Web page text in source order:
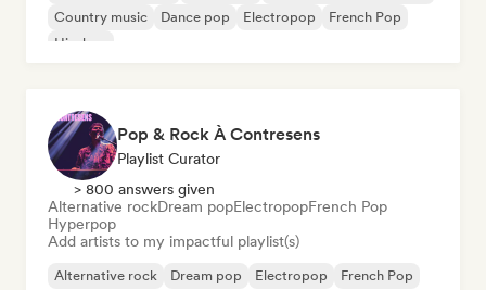
Country music
Dance pop Electropop
French Pop
Hip-hop
Pop & Rock À Contresens
Playlist Curator
> 800 answers given
Alternative rockDream popElectropopFrench Pop
Hyperpop
Add artists to my impactful playlist(s)
Alternative rock Dream pop Electropop French Pop